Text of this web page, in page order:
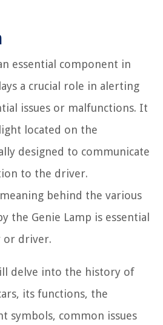
essential component in
a crucial role in alerting
issues or malfunctions. It
located on the
designed to communicate
to the driver.
behind the various
the Genie Lamp is essential
or driver.
delve into the history of
its functions, the
symbols, common issues